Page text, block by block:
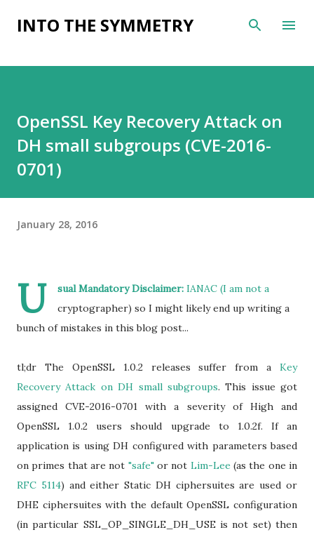
Skip to main content
INTO THE SYMMETRY
OpenSSL Key Recovery Attack on
DH small subgroups (CVE-2016-
0701)
January 28, 2016
U sual Mandatory Disclaimer: IANAC (I am not a
cryptographer) so I might likely end up writing a
bunch of mistakes in this blog post...
tl;dr The OpenSSL 1.0.2 releases suffer from a Key
Recovery Attack on DH small subgroups. This issue got
assigned CVE-2016-0701 with a severity of High and
OpenSSL 1.0.2 users should upgrade to 1.0.2f. If an
application is using DH configured with parameters based
on primes that are not "safe"or not Lim-Lee (as the one in
RFC 5114) and either Static DH ciphersuites are used or
DHE ciphersuites with the default OpenSSL configuration
(in particular SSL_OP_SINGLE_DH_USE is not set) then